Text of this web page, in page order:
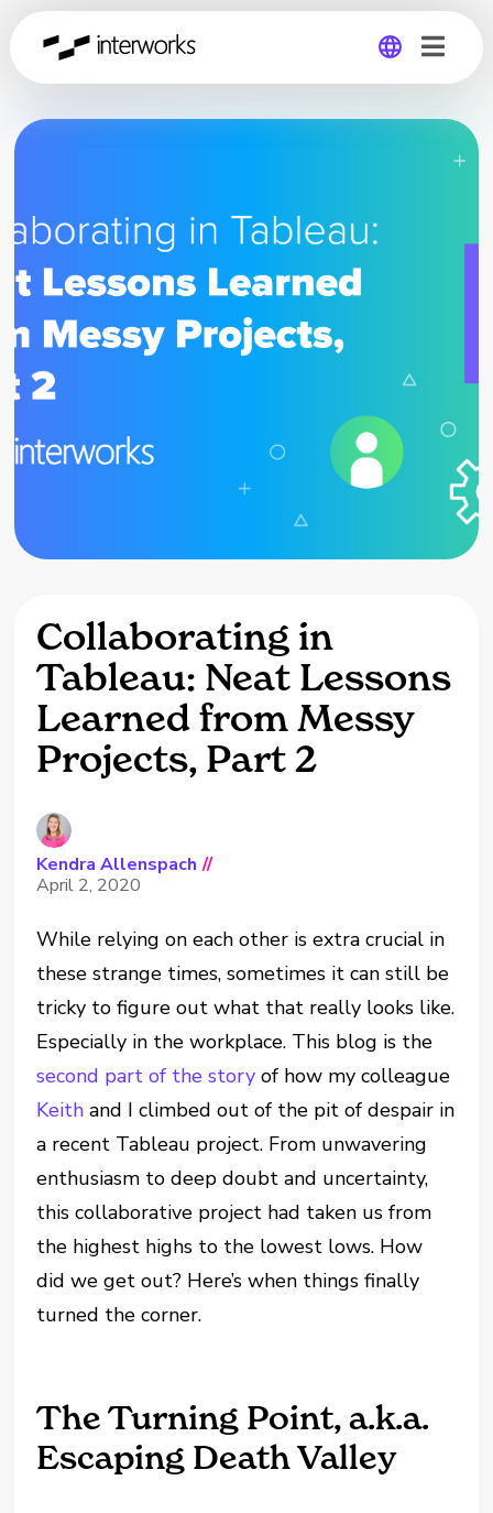
Global
Collaborating in
Tableau: Neat Lessons
Learned from Messy
Projects, Part 2
Kendra Allenspach //
April 2, 2020
While relying on each other is extra crucial in
these strange times, sometimes it can still be
tricky to figure out what that really looks like.
Especially in the workplace. This blog is the
second part of the story of how my colleague
Keith and I climbed out of the pit of despair in
a recent Tableau project. From unwavering
enthusiasm to deep doubt and uncertainty,
this collaborative project had taken us from
the highest highs to the lowest lows. How
did we get out? Here’s when things finally
turned the corner.
The Turning Point, a.k.a.
Escaping Death Valley